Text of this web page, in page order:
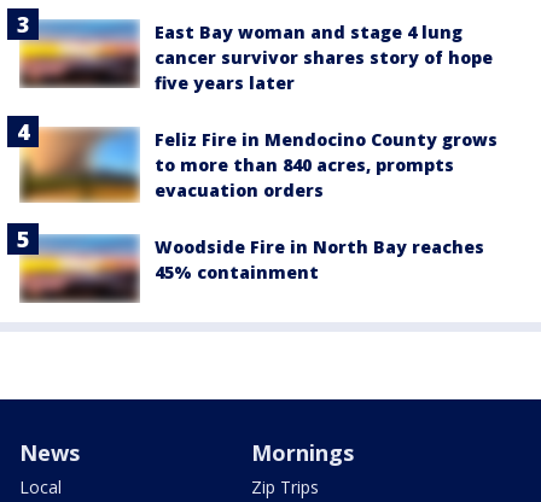
East Bay woman and stage 4 lung
cancer survivor shares story of hope
five years later
Feliz Fire in Mendocino County grows
to more than 840 acres, prompts
evacuation orders
Woodside Fire in North Bay reaches
45% containment
News
Local
Mornings
Zip Trips